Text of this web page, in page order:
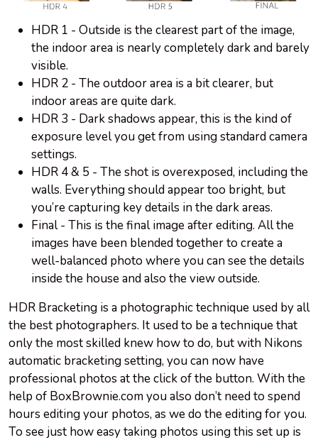
HDR 1 - Outside is the clearest part of the image,
the indoor area is nearly completely dark and barely
visible.
HDR 2 - The outdoor area is a bit clearer, but
indoor areas are quite dark.
HDR 3 - Dark shadows appear, this is the kind of
exposure level you get from using standard camera
settings.
HDR 4 & 5 - The shot is overexposed, including the
walls. Everything should appear too bright, but
you’re capturing key details in the dark areas.
Final - This is the final image after editing. All the
images have been blended together to create a
well-balanced photo where you can see the details
inside the house and also the view outside.
HDR Bracketing is a photographic technique used by all
the best photographers. It used to be a technique that
only the most skilled knew how to do, but with Nikons
automatic bracketing setting, you can now have
professional photos at the click of the button. With the
help of BoxBrownie.com you also don’t need to spend
hours editing your photos, as we do the editing for you.
To see just how easy taking photos using this set up is